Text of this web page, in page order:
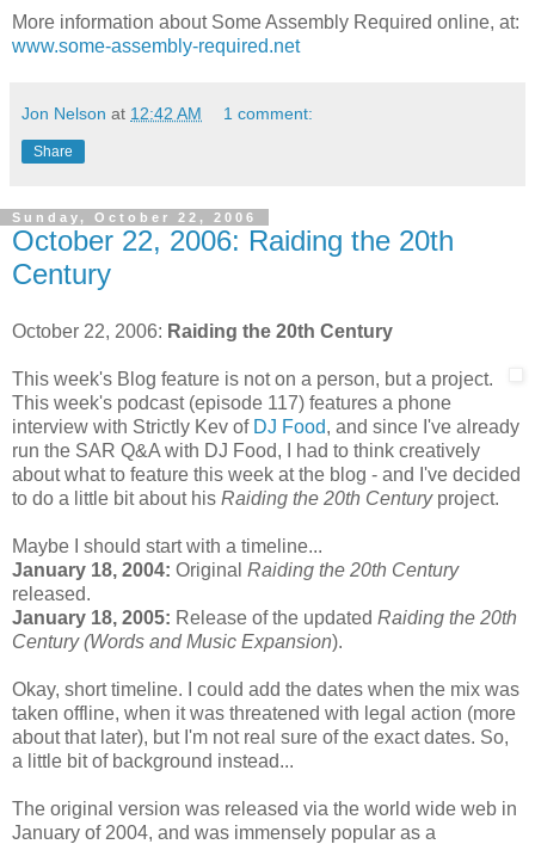
More information about Some Assembly Required online, at:
www.some-assembly-required.net
Jon Nelson at 12:42 AM 1 comment:
Share
Sunday, October 22, 2006
October 22, 2006: Raiding the 20th
Century
October 22, 2006: Raiding the 20th Century
This week's Blog feature is not on a person, but a project.
This week's podcast (episode 117) features a phone
interview with Strictly Kev of DJ Food, and since I've already
run the SAR Q&A with DJ Food, I had to think creatively
about what to feature this week at the blog - and I've decided
to do a little bit about his Raiding the 20th Centuryproject.
Maybe I should start with a timeline...
January 18, 2004: Original Raiding the 20th Century
released.
January 18, 2005: Release of the updated Raiding the 20th
Century (Words and Music Expansion).
Okay, short timeline. I could add the dates when the mix was
taken offline, when it was threatened with legal action (more
about that later), but I'm not real sure of the exact dates. So,
a little bit of background instead...
The original version was released via the world wide web in
January of 2004, and was immensely popular as a